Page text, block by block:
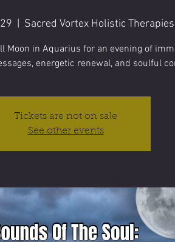
Sacred Vortex Holistic Therapies
Moon in Aquarius for an evening of
energetic renewal, and soulful
Tickets are not on sale
See other events